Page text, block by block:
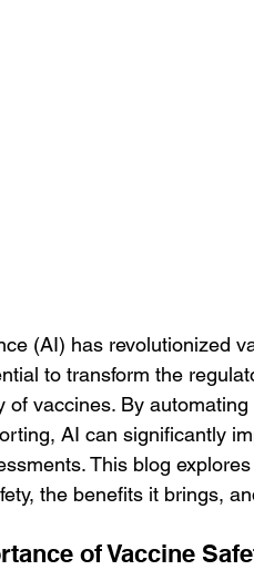
(AI) has revolutionized
to transform the
of vaccines. By
AI can significantly
This blog
the benefits it brings,
of Vaccine